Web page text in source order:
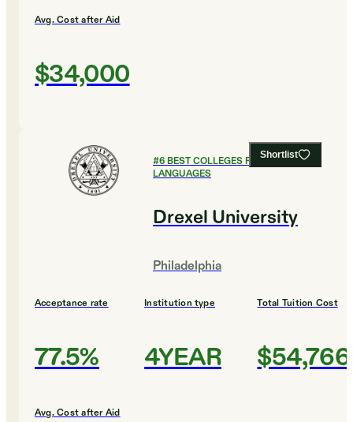
Avg. Cost after Aid
$34,000
Shortlist
#6BEST COLLEGES FOR FOREIGN
LANGUAGES
Drexel University
Philadelphia
Acceptance rate
77.5%
Institution type
4YEAR
Total Tuition Cost
$54,766
Avg. Cost after Aid